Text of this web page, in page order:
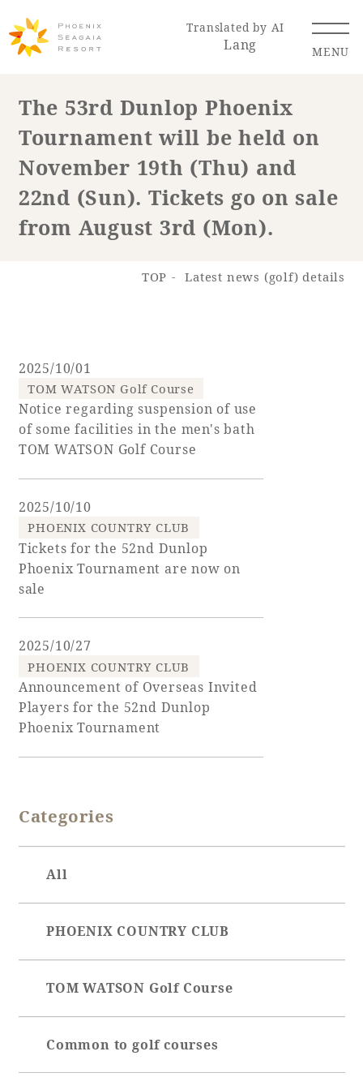
Translated by AI
Lang MENU
Renewal Information
Resort Map Access
Hot Springs
Golf Wedding Shop
View facility
information
Hotel List
SEAGAIA
Ocean Tower
Adult time at a vast resort
Condominium
The 53rd Dunlop Phoenix
Tournament will be held on
November 19th (Thu) and
22nd (Sun). Tickets go on sale
from August 3rd (Mon).
TOP Latest news (golf) details
2025/10/01
TOM WATSON Golf Course
Notice regarding suspension of use
of some facilities in the men's bath
TOM WATSON Golf Course
2025/10/10
PHOENIX COUNTRY CLUB
Tickets for the 52nd Dunlop
Phoenix Tournament are now on
sale
2025/10/27
PHOENIX COUNTRY CLUB
Announcement of Overseas Invited
Players for the 52nd Dunlop
Phoenix Tournament
Categories
All
PHOENIX COUNTRY CLUB
TOM WATSON Golf Course
Common to golf courses